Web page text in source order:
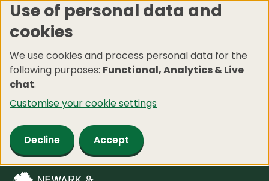
Skip
to
content
Use of personal data and
cookies
We use cookies and process personal data for the
following purposes: Functional, Analytics & Live
chat.
Customise your cookie settings
Decline Accept